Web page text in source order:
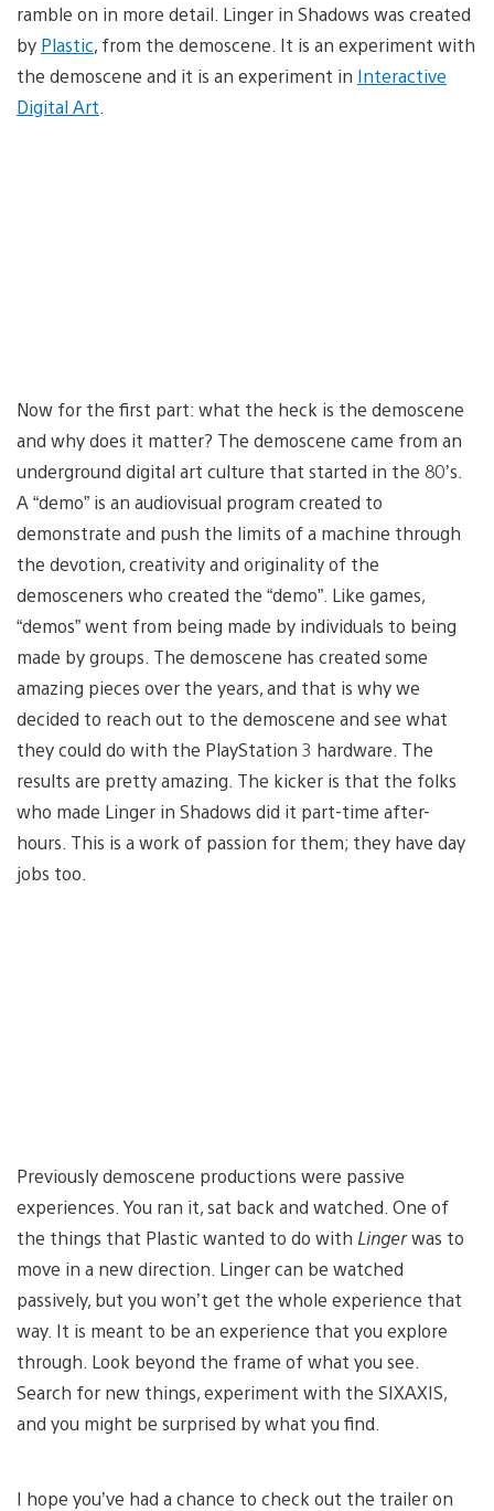
ramble on in more detail. Linger in Shadows was created
by Plastic, from the demoscene. It is an experiment with
the demoscene and it is an experiment in Interactive
Digital Art
Now for the first part: what the heck is the demoscene
and why does it matter? The demoscene came from an
underground digital art culture that started in the 80’s.
A “demo” is an audiovisual program created to
demonstrate and push the limits of a machine through
the devotion, creativity and originality of the
demosceners who created the “demo”. Like games,
“demos” went from being made by individuals to being
made by groups. The demoscene has created some
amazing pieces over the years, and that is why we
decided to reach out to the demoscene and see what
they could do with the PlayStation 3 hardware. The
results are pretty amazing. The kicker is that the folks
who made Linger in Shadows did it part-time after-
hours. This is a work of passion for them; they have day
jobs too.
Previously demoscene productions were passive
experiences. You ran it, sat back and watched. One of
the things that Plastic wanted to do with Lingerwas to
move in a new direction. Linger can be watched
passively, but you won’t get the whole experience that
way. It is meant to be an experience that you explore
through. Look beyond the frame of what you see.
Search for new things, experiment with the SIXAXIS,
and you might be surprised by what you find.
I hope you’ve had a chance to check out the trailer on